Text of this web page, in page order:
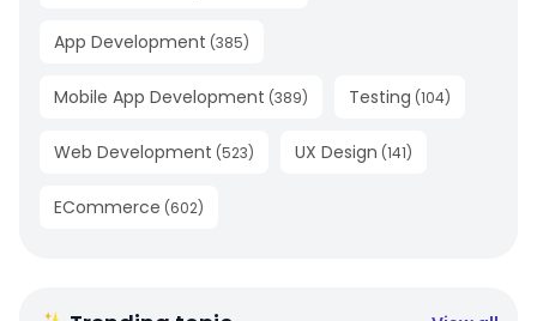
App Development (385)
Mobile App Development (389) Testing (104)
Web Development (523) UX Design (141)
ECommerce (602)